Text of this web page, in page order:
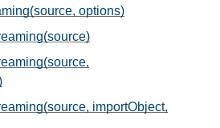
options)
importObject,